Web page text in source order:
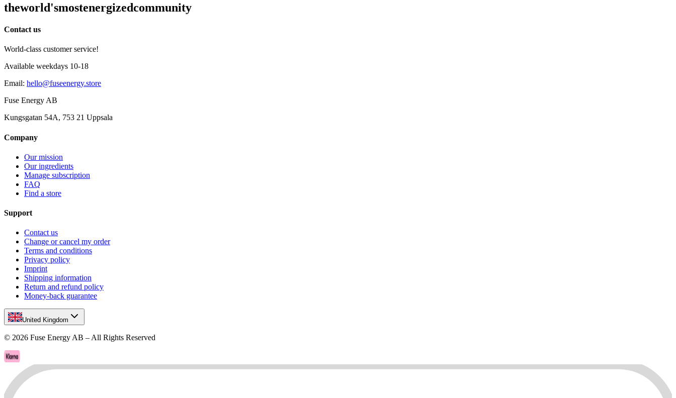
theworld'smostenergizedcommunity
Contact us
World-class customer service!
Available weekdays 10-18
Email: hello@fuseenergy.store
Fuse Energy AB
Kungsgatan 54A, 753 21 Uppsala
Company
Our mission
Our ingredients
Manage subscription
FAQ
Find a store
Support
Contact us
Change or cancel my order
Terms and conditions
Privacy policy
Imprint
Shipping information
Return and refund policy
Money-back guarantee
United Kingdom
© 2026 Fuse Energy AB – All Rights Reserved